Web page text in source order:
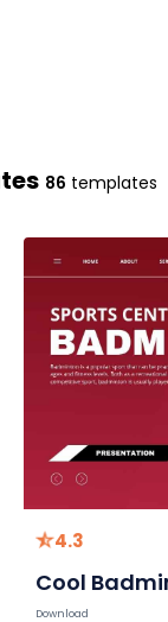
86 templates
4.3
Cool
Download